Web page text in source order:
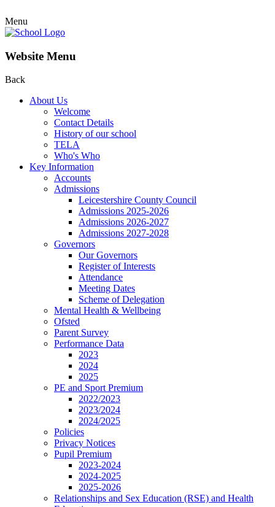
Menu
Website Menu
Back
About Us
Welcome
Contact Details
History of our school
TELA
Who's Who
Key Information
Accounts
Admissions
Leicestershire County Council
Admissions 2025-2026
Admissions 2026-2027
Admissions 2027-2028
Governors
Our Governors
Register of Interests
Attendance
Meeting Dates
Scheme of Delegation
Mental Health & Wellbeing
Ofsted
Parent Survey
Performance Data
2023
2024
2025
PE and Sport Premium
2022/2023
2023/2024
2024/2025
Policies
Privacy Notices
Pupil Premium
2023-2024
2024-2025
2025-2026
Relationships and Sex Education (RSE) and Health